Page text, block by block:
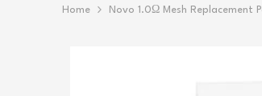
Home Novo 1.0Ω Mesh Replacement